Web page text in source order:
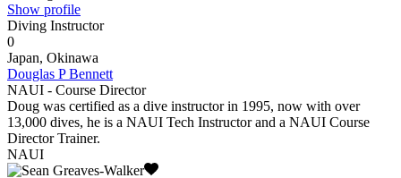
Show profile
Diving Instructor
0
Japan, Okinawa
Douglas P Bennett
NAUI - Course Director
Doug was certified as a dive instructor in 1995, now with over
13,000 dives, he is a NAUI Tech Instructor and a NAUI Course
Director Trainer.
NAUI